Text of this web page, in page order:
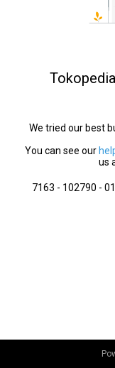
We tried our best
You can see our
us
7163 - 102790 -